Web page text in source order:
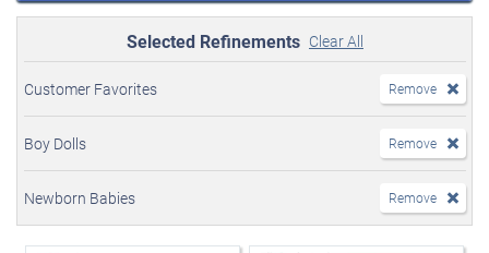
Selected Refinements Clear All
Customer Favorites Remove
Boy Dolls Remove
Newborn Babies Remove